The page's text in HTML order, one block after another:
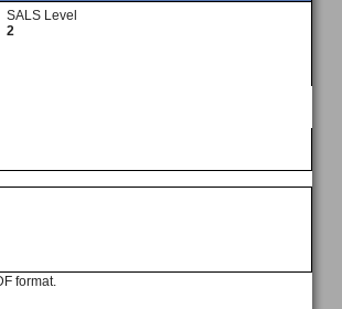
SALS Level
2
format.